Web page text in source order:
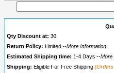
Qty Discount at: 30
Return Policy:
Limited --More Information
Estimated Shipping time: 1-4 Days --More
Shipping: Eligible For Free Shipping